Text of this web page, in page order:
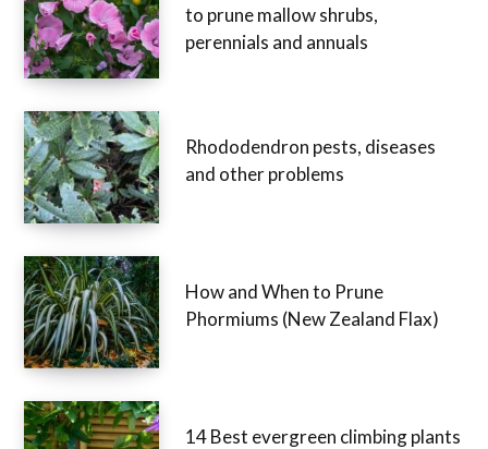
to prune mallow shrubs,
perennials and annuals
Rhododendron pests, diseases
and other problems
How and When to Prune
Phormiums (New Zealand Flax)
14 Best evergreen climbing plants